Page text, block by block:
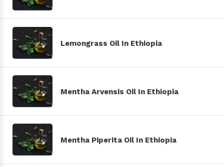
Lemongrass Oil In Ethiopia
Mentha Arvensis Oil In Ethiopia
Mentha Piperita Oil In Ethiopia